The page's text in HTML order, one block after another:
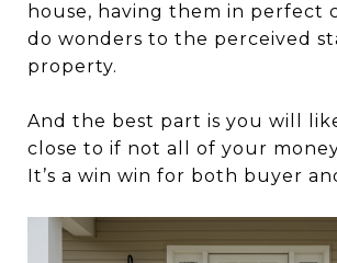
house, having them in perfect
do wonders to the perceived
property.
And the best part is you will
close to if not all of your
It’s a win win for both buyer